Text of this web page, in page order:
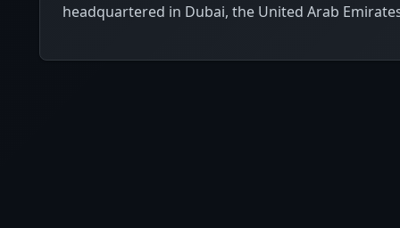
headquartered in Dubai, the United Arab